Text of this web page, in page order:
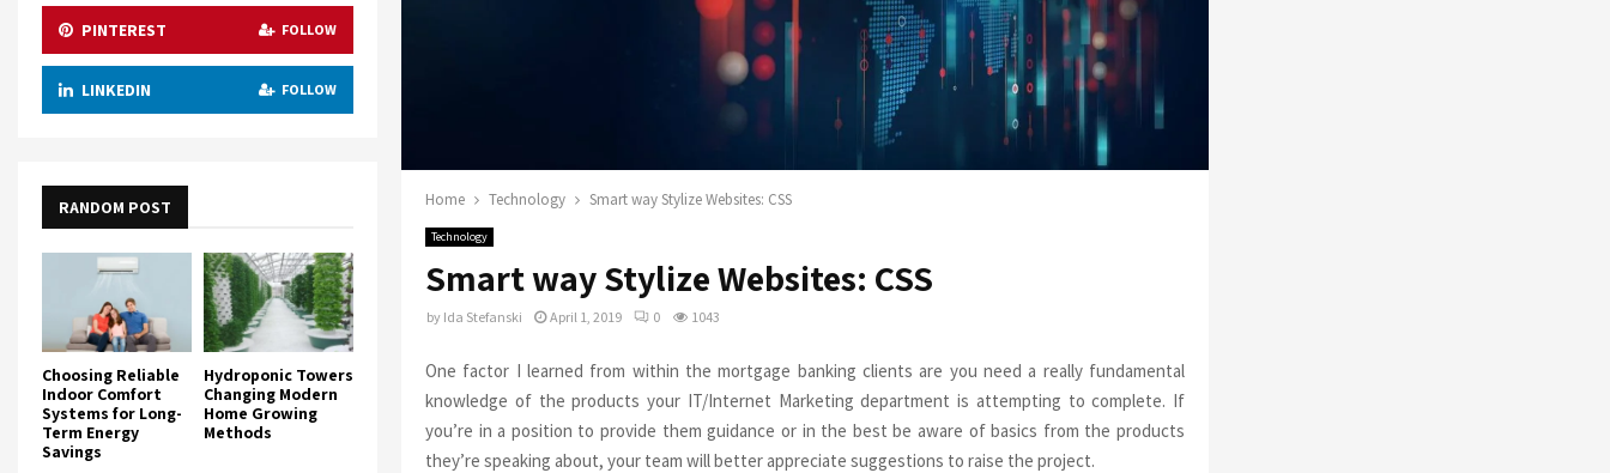
Home Technology Smart way Stylize Websites: CSS
Technology
Smart way Stylize Websites: CSS
by Ida Stefanski April 1, 2019 0 1043
One factor I learned from within the mortgage banking clients are you need a really fundamental
knowledge of the products your IT/Internet Marketing department is attempting to complete. If
you’re in a position to provide them guidance or in the best be aware of basics from the products
they’re speaking about, your team will better appreciate suggestions to raise the project.
PINTEREST FOLLOW
LINKEDIN FOLLOW
RANDOM POST
Choosing Reliable
Indoor Comfort
Systems for Long-
Term Energy
Savings
Hydroponic Towers
Changing Modern
Home Growing
Methods